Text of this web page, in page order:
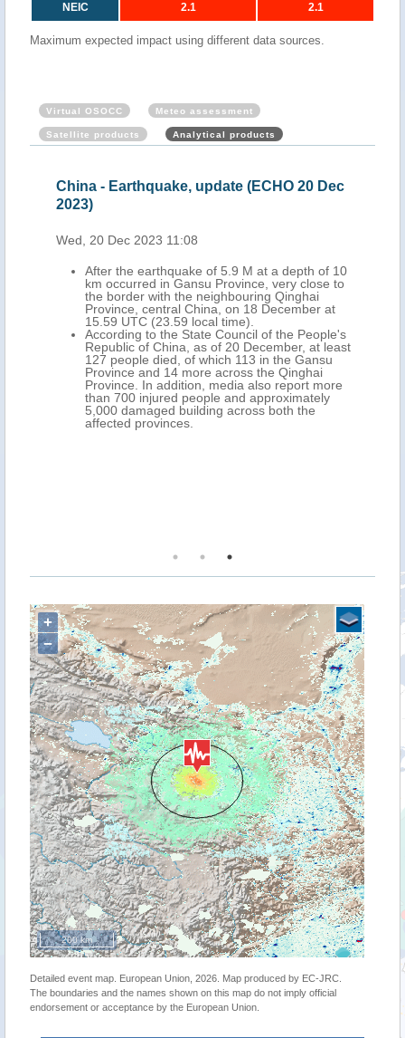
NEIC 2.1 2.1
Maximum expected impact using different data sources.
Virtual OSOCC Meteo assessment
Satellite products Analytical products
China - Earthquake, update (ECHO 20 Dec
2023)
Wed, 20 Dec 2023 11:08
After the earthquake of 5.9 M at a depth of 10
km occurred in Gansu Province, very close to
the border with the neighbouring Qinghai
Province, central China, on 18 December at
15.59 UTC (23.59 local time).
According to the State Council of the People's
Republic of China, as of 20 December, at least
127 people died, of which 113 in the Gansu
Province and 14 more across the Qinghai
Province. In addition, media also report more
than 700 injured people and approximately
5,000 damaged building across both the
affected provinces.
+
−
200 km
Detailed event map. European Union, 2026. Map produced by EC-JRC.
The boundaries and the names shown on this map do not imply official
endorsement or acceptance by the European Union.